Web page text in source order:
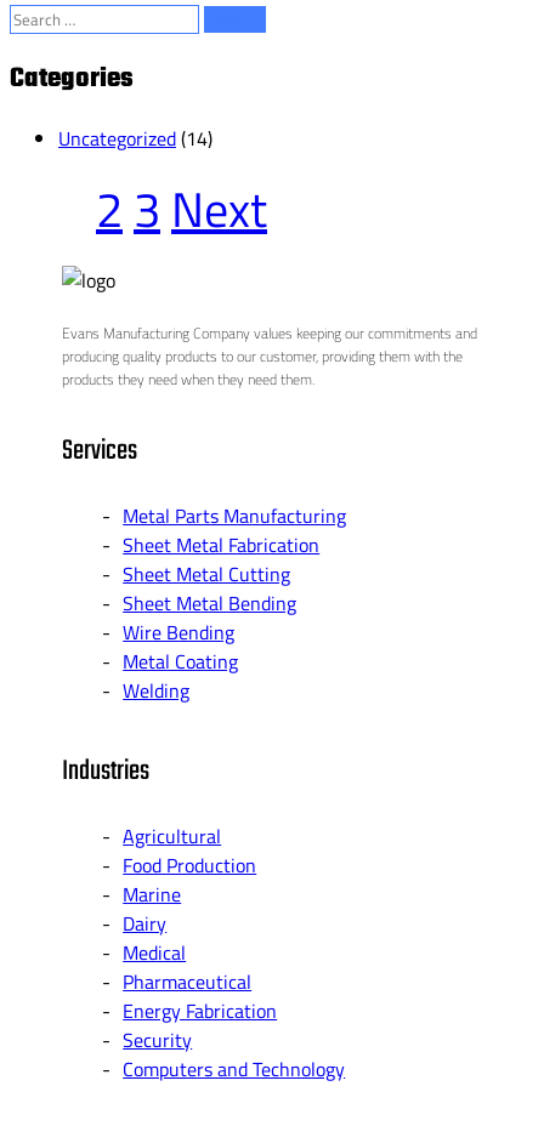
Search
Categories
Uncategorized(14)
23Next
Evans Manufacturing Company values keeping our commitments and
producing quality products to our customer, providing them with the
products they need when they need them.
Services
Metal Parts Manufacturing
Sheet Metal Fabrication
Sheet Metal Cutting
Sheet Metal Bending
Wire Bending
Metal Coating
Welding
Industries
Agricultural
Food Production
Marine
Dairy
Medical
Pharmaceutical
Energy Fabrication
Security
Computers and Technology